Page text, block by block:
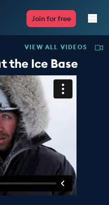
Join for free
VIEW ALL VIDEOS
the Ice Base